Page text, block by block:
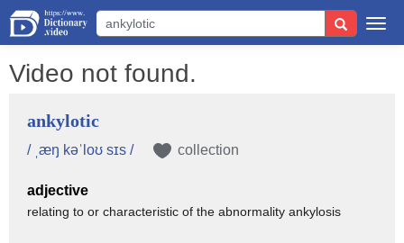
Video not found.
ankylotic
/ ˌæŋ kəˈloʊ sɪs / collection
adjective
relating to or characteristic of the abnormality ankylosis